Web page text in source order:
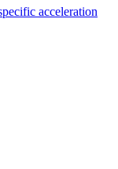
acceleration